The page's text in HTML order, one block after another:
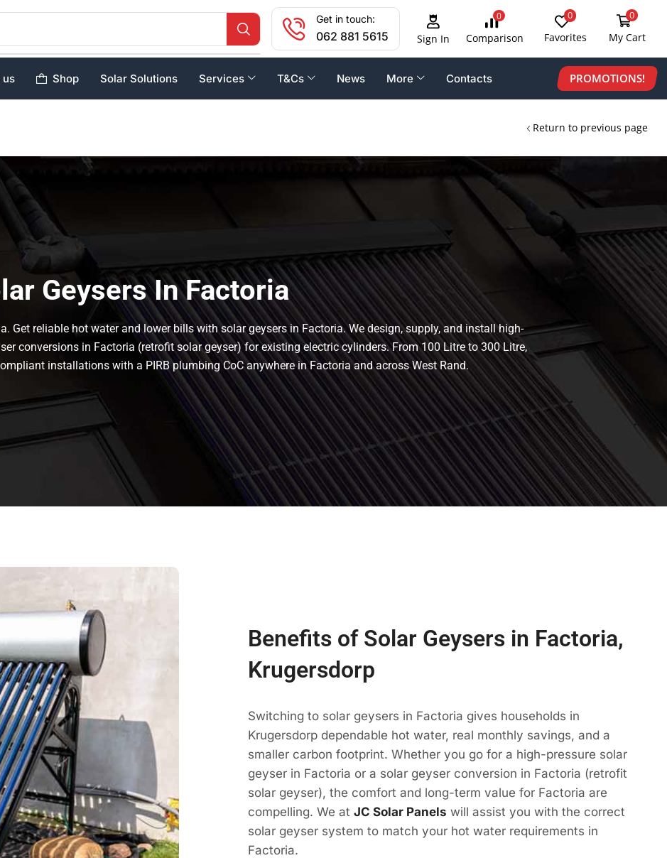
Get in touch:
062 881 5615 Sign In
0
Comparison
0
Favorites
0
My Cart
us Shop Solar Solutions Services T&Cs News More Contacts PROMOTIONS!
Return to previous page
Geysers In Factoria
Get reliable hot water and lower bills with solar geysers in Factoria. We design, supply, and install high-
conversions in Factoria (retrofit solar geyser) for existing electric cylinders. From 100 Litre to 300 Litre,
installations with a PIRB plumbing CoC anywhere in Factoria and across West Rand.
Benefits of Solar Geysers in Factoria,
Krugersdorp
Switching to solar geysers in Factoria gives households in
Krugersdorp dependable hot water, real monthly savings, and a
smaller carbon footprint. Whether you go for a high-pressure solar
geyser in Factoria or a solar geyser conversion in Factoria (retrofit
solar geyser), the comfort and long-term value for Factoria are
compelling. We atJC Solar Panels will assist you with the correct
solar geyser system to match your hot water requirements in
Factoria.